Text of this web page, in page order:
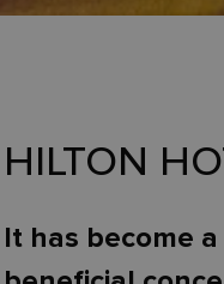
HILTON
It has become